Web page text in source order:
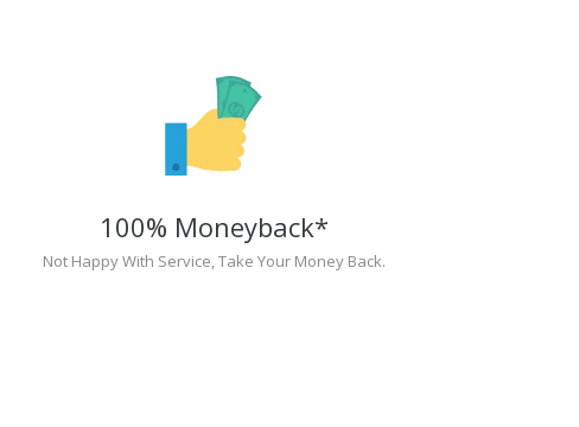
100% Moneyback*
Not Happy With Service, Take Your Money Back.